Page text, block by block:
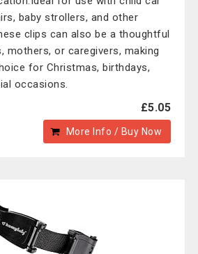
baby strollers, and other
clips can also be a thoughtful
mothers, or caregivers, making
for Christmas, birthdays,
occasions.
£5.05
More Info / Buy Now